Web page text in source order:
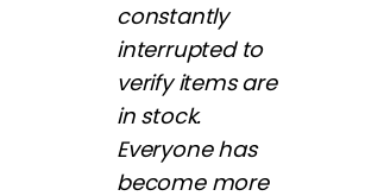
constantly
interrupted to
verify items are
in stock.
Everyone has
become more